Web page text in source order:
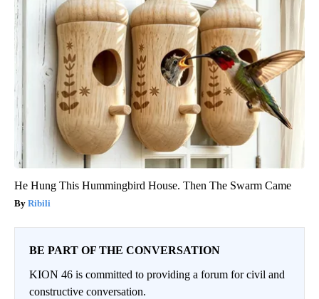
He Hung This Hummingbird House. Then The Swarm Came
Ribili
BE PART OF THE CONVERSATION
KION 46 is committed to providing a forum for civil and
constructive conversation.